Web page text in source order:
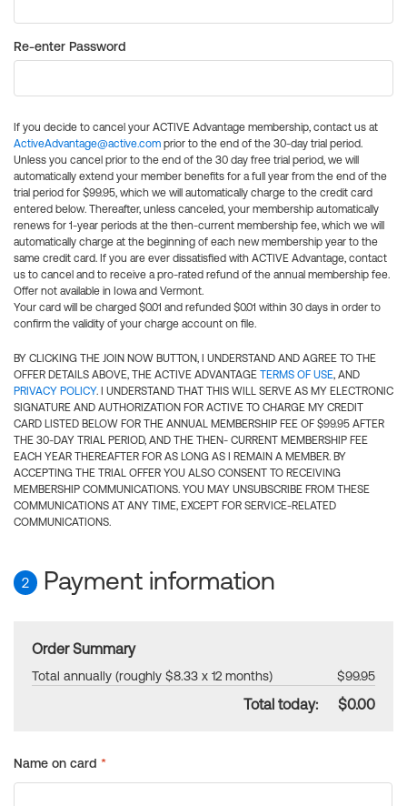
Re-enter Password
If you decide to cancel your ACTIVE Advantage membership, contact us at
ActiveAdvantage@active.com prior to the end of the 30-day trial period.
Unless you cancel prior to the end of the 30 day free trial period, we will
automatically extend your member benefits for a full year from the end of the
trial period for $99.95, which we will automatically charge to the credit card
entered below. Thereafter, unless canceled, your membership automatically
renews for 1-year periods at the then-current membership fee, which we will
automatically charge at the beginning of each new membership year to the
same credit card. If you are ever dissatisfied with ACTIVE Advantage, contact
us to cancel and to receive a pro-rated refund of the annual membership fee.
Offer not available in Iowa and Vermont.
Your card will be charged $0.01 and refunded $0.01 within 30 days in order to
confirm the validity of your charge account on file.
BY CLICKING THE JOIN NOW BUTTON, I UNDERSTAND AND AGREE TO THE
OFFER DETAILS ABOVE, THE ACTIVE ADVANTAGE TERMS OF USE, AND
PRIVACY POLICY. I UNDERSTAND THAT THIS WILL SERVE AS MY ELECTRONIC
SIGNATURE AND AUTHORIZATION FOR ACTIVE TO CHARGE MY CREDIT
CARD LISTED BELOW FOR THE ANNUAL MEMBERSHIP FEE OF $99.95 AFTER
THE 30-DAY TRIAL PERIOD, AND THE THEN- CURRENT MEMBERSHIP FEE
EACH YEAR THEREAFTER FOR AS LONG AS I REMAIN A MEMBER. BY
ACCEPTING THE TRIAL OFFER YOU ALSO CONSENT TO RECEIVING
MEMBERSHIP COMMUNICATIONS. YOU MAY UNSUBSCRIBE FROM THESE
COMMUNICATIONS AT ANY TIME, EXCEPT FOR SERVICE-RELATED
COMMUNICATIONS.
2 Payment information
Order Summary
Total annually (roughly $8.33 x 12 months) $99.95
Total today: $0.00